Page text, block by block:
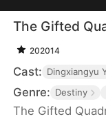
The Gifted
202014
Cast: Dingxiangyu
Genre: Destiny
The Gifted